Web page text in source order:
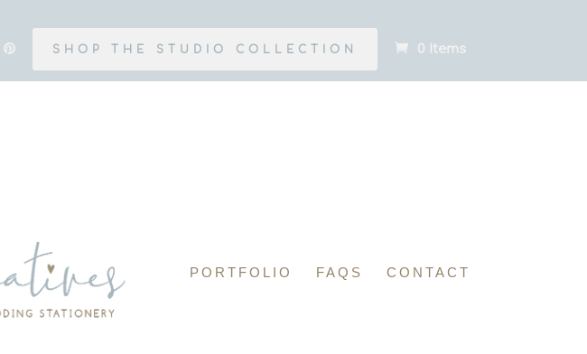
SHOP THE STUDIO COLLECTION 0 Items
PORTFOLIO FAQS CONTACT